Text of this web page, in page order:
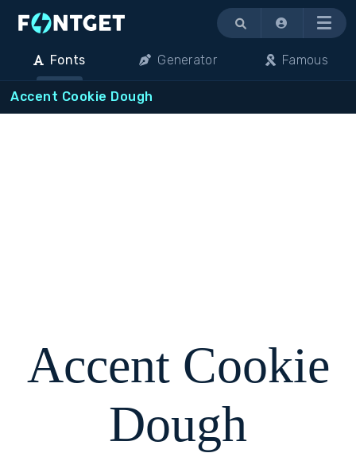
Menu
Fonts Generator Famous
Accent Cookie Dough
Accent Cookie
Dough